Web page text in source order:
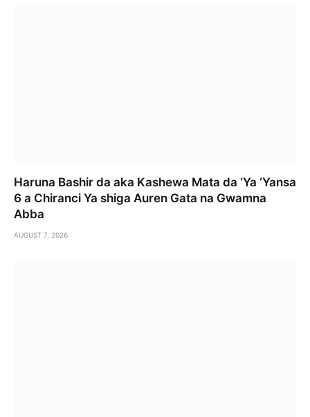
Haruna Bashir da aka Kashewa Mata da ‘Ya ‘Yansa
6 a Chiranci Ya shiga Auren Gata na Gwamna
Abba
AUGUST 7, 2026